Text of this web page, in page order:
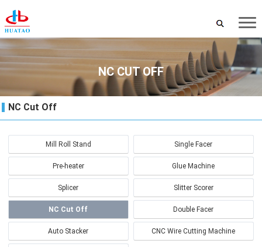
NC CUT OFF
NC Cut Off
Mill Roll Stand Single Facer
Pre-heater Glue Machine
Splicer Slitter Scorer
NC Cut Off Double Facer
Auto Stacker CNC Wire Cutting Machine